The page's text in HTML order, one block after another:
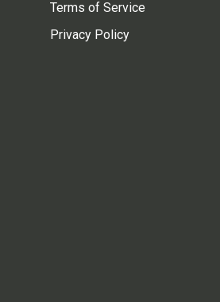
Terms of Service
Privacy Policy